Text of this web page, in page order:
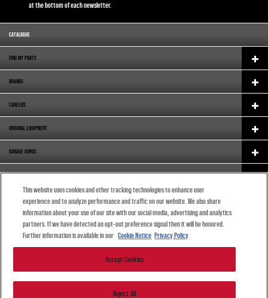
at the bottom of each newsletter.
CATALOGUE
FIND MY PARTS
BRANDS
CAREERS
ORIGINAL EQUIPMENT
GARAGE GURUS
SUPPORT
ENGLISH (SOUTH AFRICA)
© 2024 DRiV Automotive Inc. or one of its affiliates in one or more countries.
This website uses cookies and other tracking technologies to enhance user
experience and to analyze performance and traffic on our website. We also share
information about your use of our site with our social media, advertising and analytics
partners. If we have detected an opt-out preference signal then it will be honored.
Further information is available in our Cookie Notice Privacy Policy
Reject All
Accept Cookies